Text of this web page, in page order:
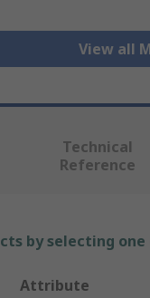
View all
Technical
Reference
by selecting
Attribute